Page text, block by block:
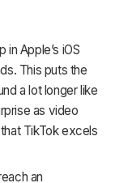
Apple’s iOS
This puts the
a lot longer like
as video
TikTok excels
an